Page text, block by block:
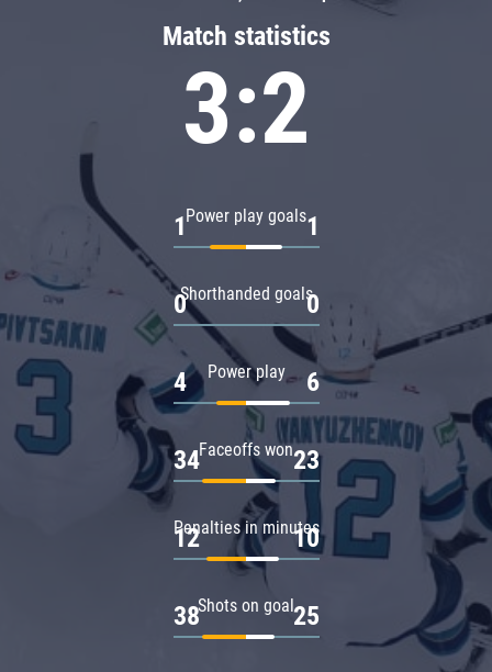
Match statistics
3:2
Power play goals
1 1
Shorthanded goals
0 0
Power play
4 6
Faceoffs won
34 23
Penalties in minutes
12 10
Shots on goal
38 25